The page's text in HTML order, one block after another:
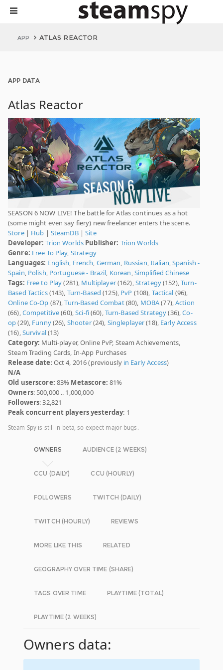
APP ATLAS REACTOR
APP DATA
Atlas Reactor
SEASON 6 NOW LIVE! The battle for Atlas continues as a hot
(some might even say fiery) new freelancer enters the scene.
Store| Hub | SteamDB|Site
Developer: Trion Worlds Publisher: Trion Worlds
Genre: Free To Play, Strategy
Languages: English, French, German, Russian,Italian,Spanish -
Spain, Polish, Portuguese - Brazil, Korean,Simplified Chinese
Tags: Free to Play(281), Multiplayer(162),Strategy(152),Turn-
Based Tactics(143), Turn-Based (125), PvP (108), Tactical (96),
Online Co-Op (87),Turn-Based Combat(80), MOBA(77),Action
(66),Competitive(60),Sci-fi(60),Turn-Based Strategy(36),Co-
op(29), Funny(26), Shooter(24), Singleplayer(18), Early Access
(16),Survival(13)
Category: Multi-player, Online PvP, Steam Achievements,
Steam Trading Cards, In-App Purchases
Release date: Oct 4, 2016 (previously in Early Access)
N/A
Old userscore: 83% Metascore: 81%
Owners: 500,000 .. 1,000,000
Followers: 32,821
Peak concurrent players yesterday: 1
Steam Spy is still in beta, so expect major bugs.
OWNERS AUDIENCE (2 WEEKS)
CCU (DAILY) CCU (HOURLY)
FOLLOWERS TWITCH (DAILY)
TWITCH (HOURLY) REVIEWS
MORE LIKE THIS RELATED
GEOGRAPHY OVER TIME (SHARE)
TAGS OVER TIME PLAYTIME (TOTAL)
PLAYTIME (2 WEEKS)
Owners data: